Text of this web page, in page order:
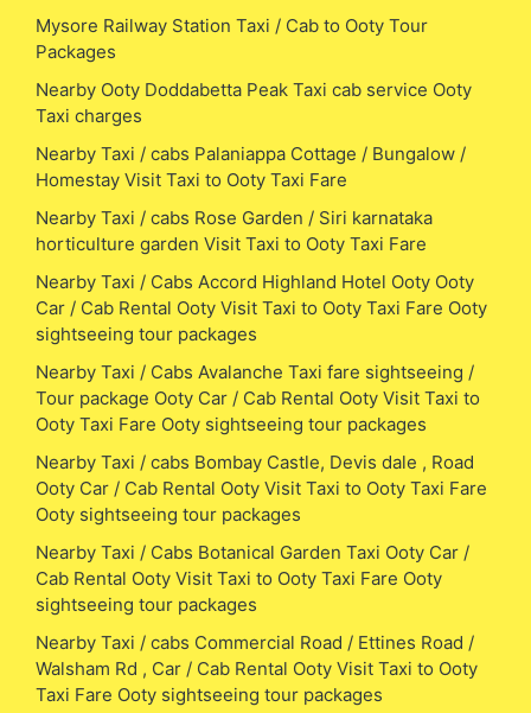
Mysore Railway Station Taxi / Cab to Ooty Tour
Packages
Nearby Ooty Doddabetta Peak Taxi cab service Ooty
Taxi charges
Nearby Taxi / cabs Palaniappa Cottage / Bungalow /
Homestay Visit Taxi to Ooty Taxi Fare
Nearby Taxi / cabs Rose Garden / Siri karnataka
horticulture garden Visit Taxi to Ooty Taxi Fare
Nearby Taxi / Cabs Accord Highland Hotel Ooty Ooty
Car / Cab Rental Ooty Visit Taxi to Ooty Taxi Fare Ooty
sightseeing tour packages
Nearby Taxi / Cabs Avalanche Taxi fare sightseeing /
Tour package Ooty Car / Cab Rental Ooty Visit Taxi to
Ooty Taxi Fare Ooty sightseeing tour packages
Nearby Taxi / cabs Bombay Castle, Devis dale , Road
Ooty Car / Cab Rental Ooty Visit Taxi to Ooty Taxi Fare
Ooty sightseeing tour packages
Nearby Taxi / Cabs Botanical Garden Taxi Ooty Car /
Cab Rental Ooty Visit Taxi to Ooty Taxi Fare Ooty
sightseeing tour packages
Nearby Taxi / cabs Commercial Road / Ettines Road /
Walsham Rd , Car / Cab Rental Ooty Visit Taxi to Ooty
Taxi Fare Ooty sightseeing tour packages